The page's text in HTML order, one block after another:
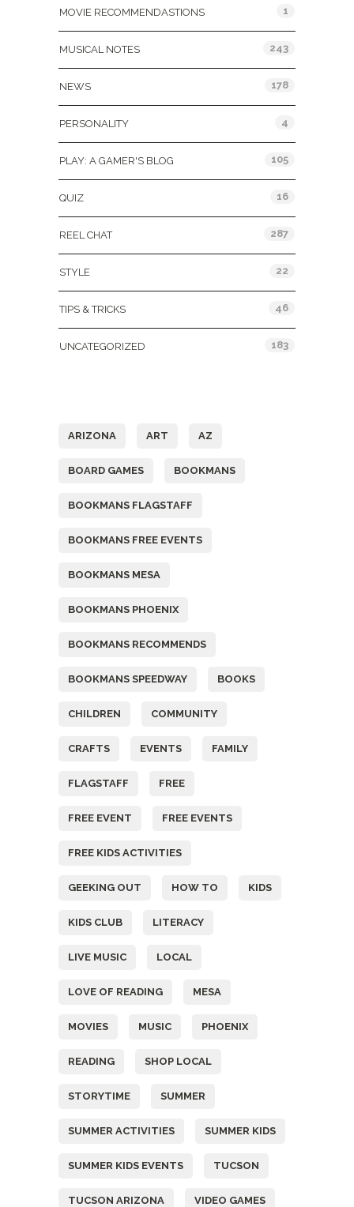
MOVIE RECOMMENDASTIONS 1
MUSICAL NOTES 243
NEWS 178
PERSONALITY 4
PLAY: A GAMER'S BLOG 105
QUIZ 16
REEL CHAT 287
STYLE 22
TIPS & TRICKS 46
UNCATEGORIZED 183
ARIZONA ART AZ
BOARD GAMES BOOKMANS
BOOKMANS FLAGSTAFF
BOOKMANS FREE EVENTS
BOOKMANS MESA
BOOKMANS PHOENIX
BOOKMANS RECOMMENDS
BOOKMANS SPEEDWAY BOOKS
CHILDREN COMMUNITY
CRAFTS EVENTS FAMILY
FLAGSTAFF FREE
FREE EVENT FREE EVENTS
FREE KIDS ACTIVITIES
GEEKING OUT HOW TO KIDS
KIDS CLUB LITERACY
LIVE MUSIC LOCAL
LOVE OF READING MESA
MOVIES MUSIC PHOENIX
READING SHOP LOCAL
STORYTIME SUMMER
SUMMER ACTIVITIES SUMMER KIDS
SUMMER KIDS EVENTS TUCSON
TUCSON ARIZONA VIDEO GAMES